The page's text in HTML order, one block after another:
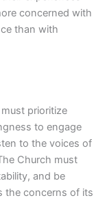
concerned with
than with
prioritize
to engage
to the voices of
Church must
and be
the concerns of its